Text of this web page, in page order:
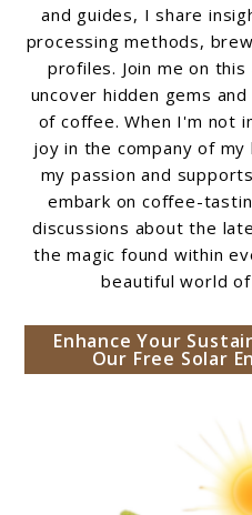
and guides, I share
processing methods,
profiles. Join me on
uncover hidden gems
of coffee. When I'm not
joy in the company of
my passion and
embark on coffee-
discussions about the
the magic found within
beautiful world
Enhance Your
Our Free Solar